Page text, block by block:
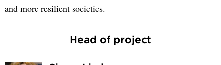
and more resilient societies.
Head of project